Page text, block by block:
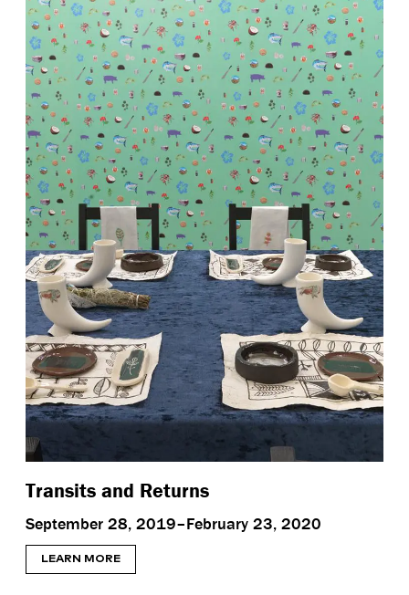
Transits and Returns
September 28, 2019–February 23, 2020
LEARN MORE